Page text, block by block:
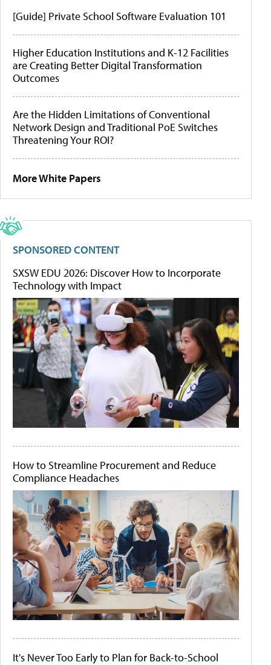
[Guide] Private School Software Evaluation 101
Higher Education Institutions and K-12 Facilities
are Creating Better Digital Transformation
Outcomes
Are the Hidden Limitations of Conventional
Network Design and Traditional PoE Switches
Threatening Your ROI?
More White Papers
SPONSORED CONTENT
SXSW EDU 2026: Discover How to Incorporate
Technology with Impact
How to Streamline Procurement and Reduce
Compliance Headaches
It's Never Too Early to Plan for Back-to-School